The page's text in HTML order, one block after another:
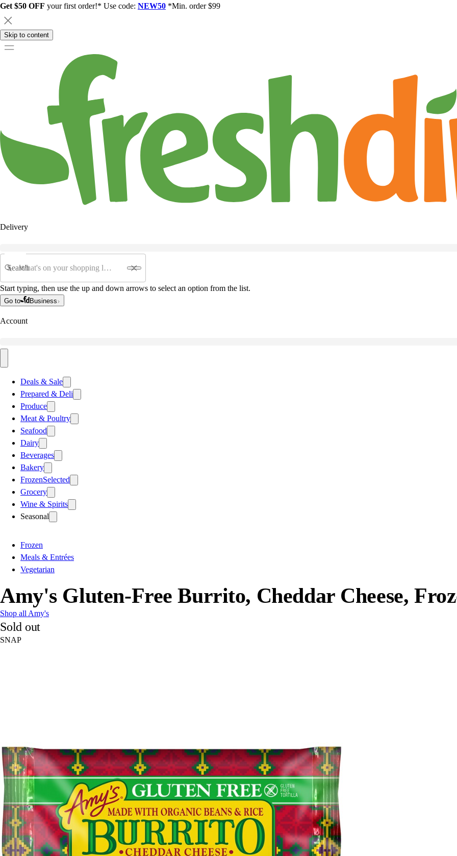
Get $50 OFF your first order!* Use code: NEW50 *Min. order $99
Skip to content
Delivery
Search
Start typing, then use the up and down arrows to select an option from the list.
Go to Business
Account
Deals & Sale
Prepared & Deli
Produce
Meat & Poultry
Seafood
Dairy
Beverages
Bakery
FrozenSelected
Grocery
Wine & Spirits
Seasonal
Frozen
Meals & Entrées
Vegetarian
Amy's Gluten-Free Burrito, Cheddar Cheese,
Shop all Amy's
Sold out
SNAP